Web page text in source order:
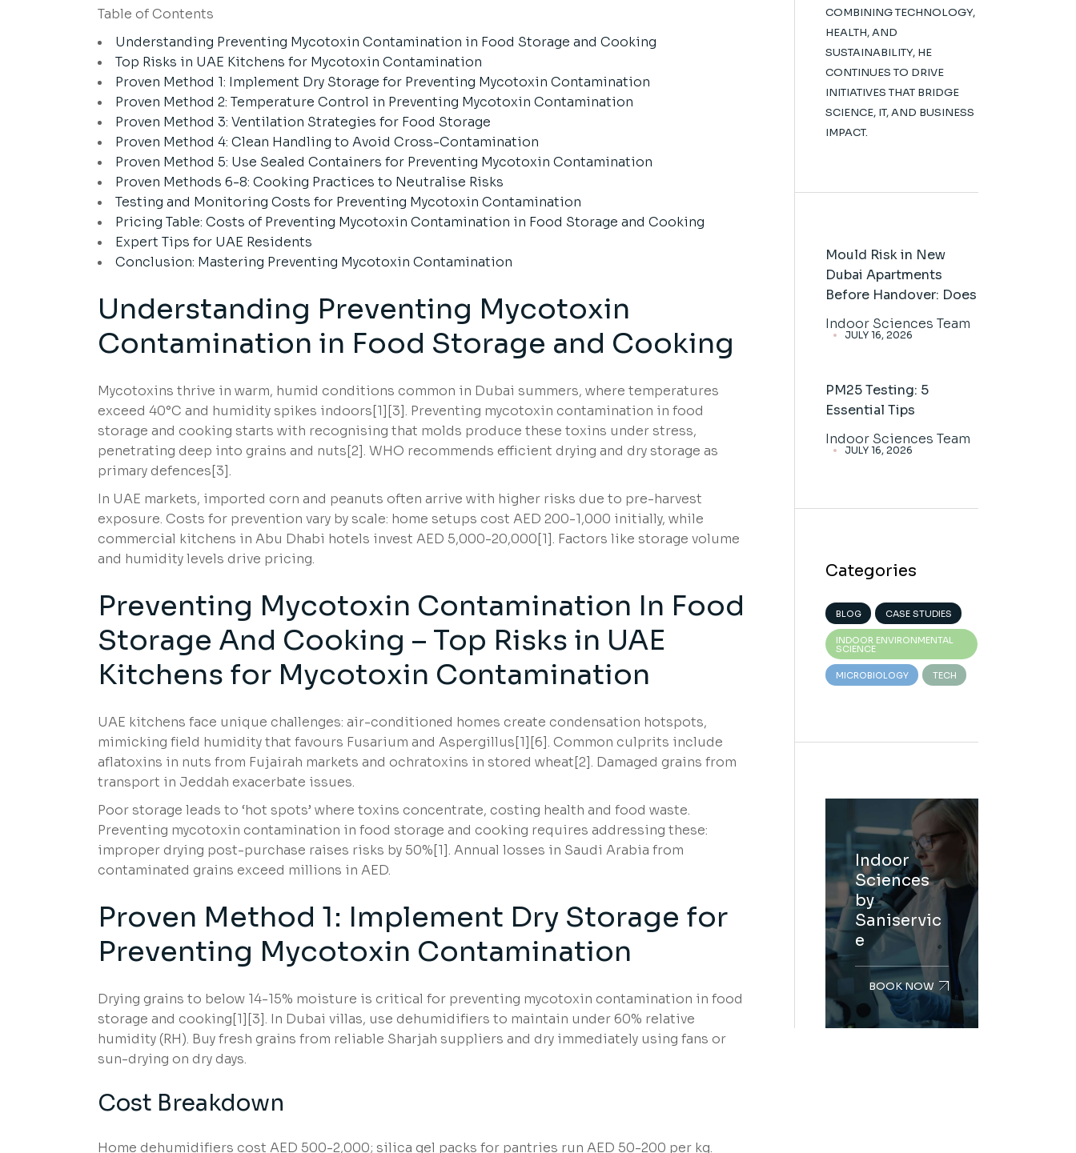
Table of Contents
Understanding Preventing Mycotoxin Contamination in Food Storage and Cooking
Top Risks in UAE Kitchens for Mycotoxin Contamination
Proven Method 1: Implement Dry Storage for Preventing Mycotoxin Contamination
Proven Method 2: Temperature Control in Preventing Mycotoxin Contamination
Proven Method 3: Ventilation Strategies for Food Storage
Proven Method 4: Clean Handling to Avoid Cross-Contamination
Proven Method 5: Use Sealed Containers for Preventing Mycotoxin Contamination
Proven Methods 6-8: Cooking Practices to Neutralise Risks
Testing and Monitoring Costs for Preventing Mycotoxin Contamination
Pricing Table: Costs of Preventing Mycotoxin Contamination in Food Storage and Cooking
Expert Tips for UAE Residents
Conclusion: Mastering Preventing Mycotoxin Contamination
Understanding Preventing Mycotoxin
Contamination in Food Storage and Cooking
Mycotoxins thrive in warm, humid conditions common in Dubai summers, where temperatures
exceed 40°C and humidity spikes indoors[1][3]. Preventing mycotoxin contamination in food
storage and cooking starts with recognising that molds produce these toxins under stress,
penetrating deep into grains and nuts[2]. WHO recommends efficient drying and dry storage as
primary defences[3].
In UAE markets, imported corn and peanuts often arrive with higher risks due to pre-harvest
exposure. Costs for prevention vary by scale: home setups cost AED 200-1,000 initially, while
commercial kitchens in Abu Dhabi hotels invest AED 5,000-20,000[1]. Factors like storage volume
and humidity levels drive pricing.
Preventing Mycotoxin Contamination In Food
Storage And Cooking – Top Risks in UAE
Kitchens for Mycotoxin Contamination
UAE kitchens face unique challenges: air-conditioned homes create condensation hotspots,
mimicking field humidity that favours Fusarium and Aspergillus[1][6]. Common culprits include
aflatoxins in nuts from Fujairah markets and ochratoxins in stored wheat[2]. Damaged grains from
transport in Jeddah exacerbate issues.
Poor storage leads to ‘hot spots’ where toxins concentrate, costing health and food waste.
Preventing mycotoxin contamination in food storage and cooking requires addressing these:
improper drying post-purchase raises risks by 50%[1]. Annual losses in Saudi Arabia from
contaminated grains exceed millions in AED.
Proven Method 1: Implement Dry Storage for
Preventing Mycotoxin Contamination
Drying grains to below 14-15% moisture is critical for preventing mycotoxin contamination in food
storage and cooking[1][3]. In Dubai villas, use dehumidifiers to maintain under 60% relative
humidity (RH). Buy fresh grains from reliable Sharjah suppliers and dry immediately using fans or
sun-drying on dry days.
Cost Breakdown
Home dehumidifiers cost AED 500-2,000; silica gel packs for pantries run AED 50-200 per kg.
COMBINING TECHNOLOGY,
HEALTH, AND
SUSTAINABILITY, HE
CONTINUES TO DRIVE
INITIATIVES THAT BRIDGE
SCIENCE, IT, AND BUSINESS
IMPACT.
Mould Risk in New
Dubai Apartments
Before Handover: Does
Indoor Sciences Team
JULY 16, 2026
PM25 Testing: 5
Essential Tips
Indoor Sciences Team
JULY 16, 2026
Categories
BLOG CASE STUDIES
INDOOR ENVIRONMENTAL
SCIENCE
MICROBIOLOGY TECH
Indoor
Sciences
by
Saniservic
e
BOOK NOW